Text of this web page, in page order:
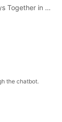
Next topic: Using Multiple Public NAT Gateways Together in Performance-Demanding Scenarios
the chatbot.